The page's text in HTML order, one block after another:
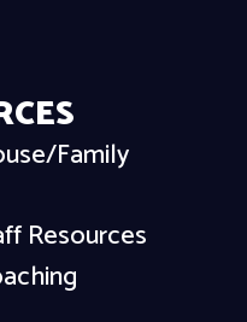
Family
Resources